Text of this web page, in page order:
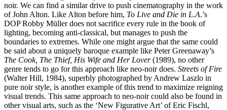
noir. We can find a similar drive to push cinematography in the work
of John Alton. Like Alton before him, To Live and Die in L.A.’s
DOP Robby Müller does not sacrifice every rule in the book of
lighting, becoming anti-classical, but manages to push the
boundaries to extremes. While one might argue that the same could
be said about a uniquely baroque example like Peter Greenaway’s
The Cook, The Thief, His Wife and Her Lover(1989), no other
genre tends to go for this approach like neo-noir does. Streets of Fire
(Walter Hill, 1984), superbly photographed by Andrew Laszlo in
pure noir style, is another example of this trend to maximize reigning
visual trends. This same approach to neo-noir could also be found in
other visual arts, such as the ‘New Figurative Art’ of Eric Fischl,